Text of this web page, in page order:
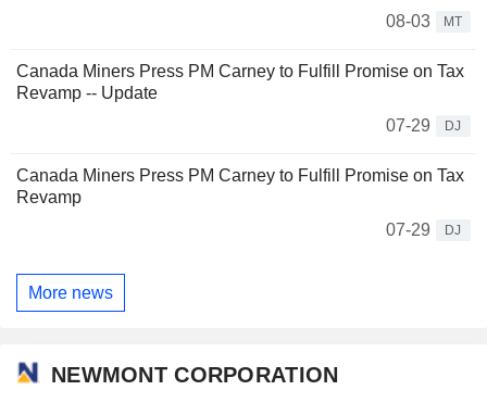
08-03
MT
Canada Miners Press PM Carney to Fulfill Promise on Tax
Revamp -- Update
07-29
DJ
Canada Miners Press PM Carney to Fulfill Promise on Tax
Revamp
07-29
DJ
More news
NEWMONT CORPORATION